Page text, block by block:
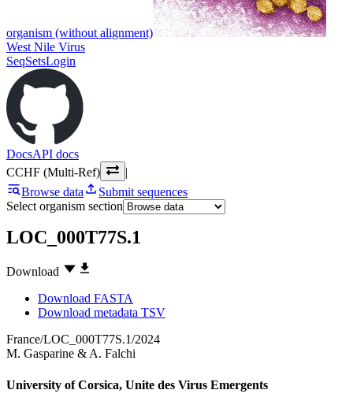
organism (without alignment)
West Nile Virus
SeqSetsLogin
DocsAPI docs
CCHF (Multi-Ref)
|
Browse data
Submit sequences
Select organism section
LOC_000T77S.1
Download
Download FASTA
Download metadata TSV
France/LOC_000T77S.1/2024
M. Gasparine & A. Falchi
University of Corsica, Unite des Virus Emergents